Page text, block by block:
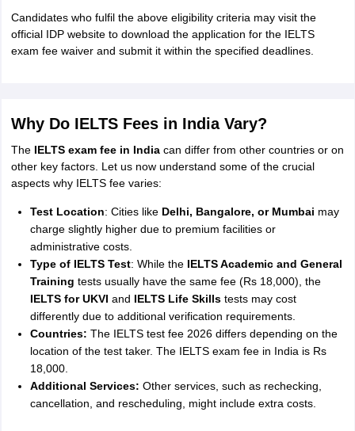
Candidates who fulfil the above eligibility criteria may visit the
official IDP website to download the application for the IELTS
exam fee waiver and submit it within the specified deadlines.
Why Do IELTS Fees in India Vary?
The IELTS exam fee in Indiacan differ from other countries or on
other key factors. Let us now understand some of the crucial
aspects why IELTS fee varies:
Test Location: Cities like Delhi, Bangalore, or Mumbai may
charge slightly higher due to premium facilities or
administrative costs.
Type of IELTS Test: While the IELTS Academic and General
Training tests usually have the same fee (Rs 18,000), the
IELTS for UKVI and IELTS Life Skillstests may cost
differently due to additional verification requirements.
Countries: The IELTS test fee 2026 differs depending on the
location of the test taker. The IELTS exam fee in India is Rs
18,000.
Additional Services: Other services, such as rechecking,
cancellation, and rescheduling, might include extra costs.